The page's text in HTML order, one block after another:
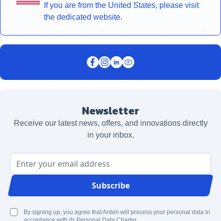
If you are from the United States, please visit
the dedicated website.
Newsletter
Receive our latest news, offers, and innovations directly
in your inbox.
Email Address
Subscribe
By signing up, you agree that Arden will process your personal data in